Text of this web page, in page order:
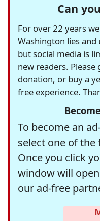
Can
For over 22 years
Washington lies
but social media is
new readers.
donation, or buy a
free experience.
To become an
select one of
Once you click
window will
our ad-free